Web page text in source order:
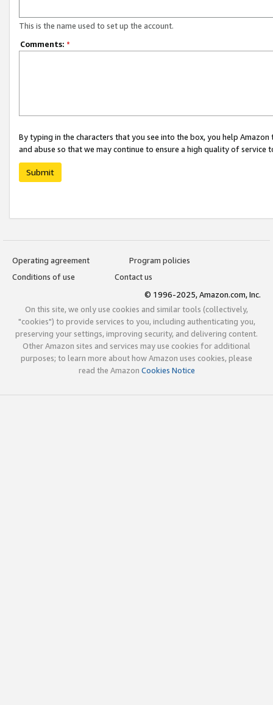
This is the name used to set up the account.
Comments: *
By typing in the characters that you see into the box, you help
and abuse so that we may continue to ensure a high quality of service
Submit
Operating agreement
Program policies
Conditions of use
Contact us
© 1996-2025, Amazon.com, Inc.
On this site, we only use cookies and similar tools (collectively,
"cookies") to provide services to you, including authenticating you,
preserving your settings, improving security, and delivering content.
Other Amazon sites and services may use cookies for additional
purposes; to learn more about how Amazon uses cookies, please
read the Amazon Cookies Notice